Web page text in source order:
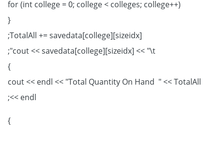
{
}
cout << endl << "Total Quantity On Hand " << TotalAll
<< endl;
}